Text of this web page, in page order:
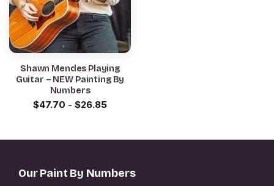
Shawn Mendes Playing
Guitar – NEW Painting By
Numbers
$47.70 - $26.85
Our Paint By Numbers